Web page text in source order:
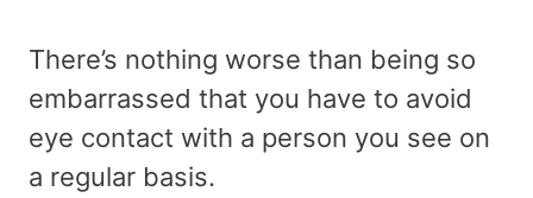
There’s nothing worse than being so
embarrassed that you have to avoid
eye contact with a person you see on
a regular basis.